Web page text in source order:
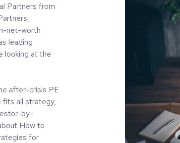
Partners from
net-worth
leading
looking at the
after-crisis PE
fits all strategy,
by-
How to
for